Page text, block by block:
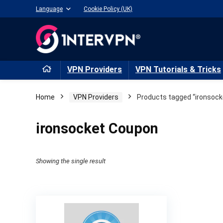
Language Cookie Policy (UK)
VPN Providers VPN Tutorials & Tricks
Home VPN Providers Products tagged
ironsocket Coupon
Showing the single result